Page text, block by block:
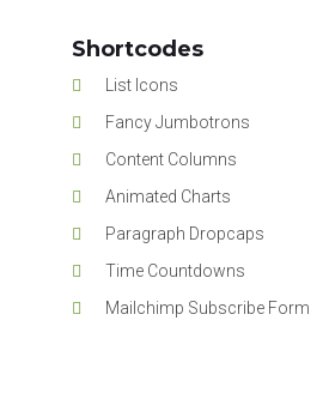
Shortcodes
List Icons
Fancy Jumbotrons
Content Columns
Animated Charts
Paragraph Dropcaps
Time Countdowns
Mailchimp Subscribe Form